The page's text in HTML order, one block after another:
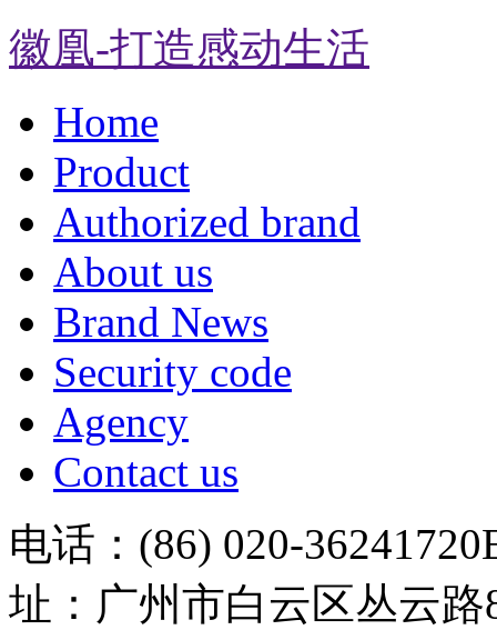
徽凰-打造感动生活
Home
Product
Authorized brand
About us
Brand News
Security code
Agency
Contact us
电话：(86) 020-36241720
址：广州市白云区丛云